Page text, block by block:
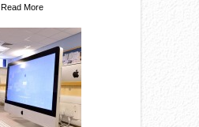
Read More